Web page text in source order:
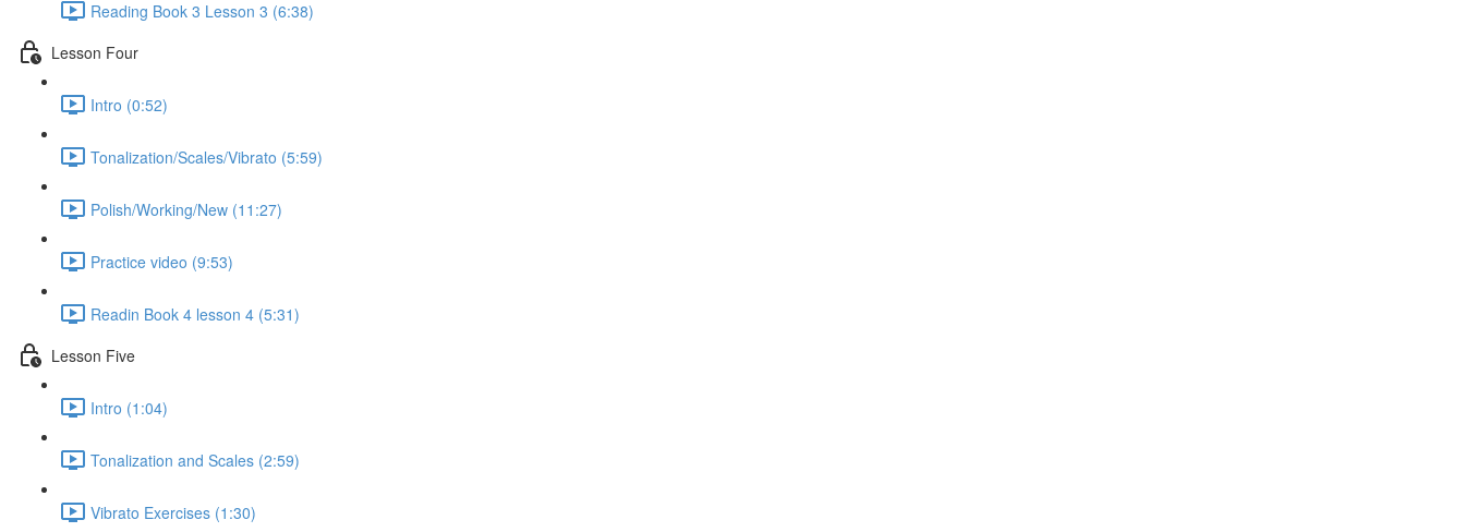
Reading Book 3 Lesson 3 (6:38)
Lesson Four
Intro (0:52)
Tonalization/Scales/Vibrato (5:59)
Polish/Working/New (11:27)
Practice video (9:53)
Readin Book 4 lesson 4 (5:31)
Lesson Five
Intro (1:04)
Tonalization and Scales (2:59)
Vibrato Exercises (1:30)